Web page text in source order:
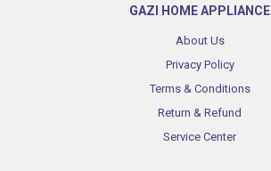
GAZI HOME APPLIANCE
About Us
Privacy Policy
Terms & Conditions
Return & Refund
Service Center